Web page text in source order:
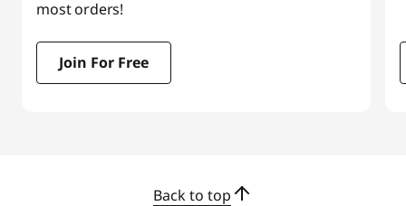
most orders!
Join For Free
Back to top